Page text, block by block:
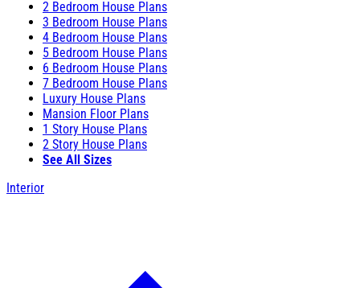
2 Bedroom House Plans
3 Bedroom House Plans
4 Bedroom House Plans
5 Bedroom House Plans
6 Bedroom House Plans
7 Bedroom House Plans
Luxury House Plans
Mansion Floor Plans
1 Story House Plans
2 Story House Plans
See All Sizes
Interior